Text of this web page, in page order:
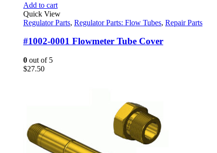
Add to cart
Quick View
Regulator Parts, Regulator Parts: Flow Tubes, Repair Parts
#1002-0001 Flowmeter Tube Cover
0 out of 5
$27.50